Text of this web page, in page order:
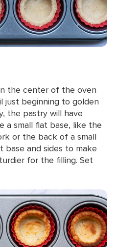
the center of the oven
just beginning to golden
the pastry will have
a small flat base, like the
or the back of a small
and sides to make
for the filling. Set